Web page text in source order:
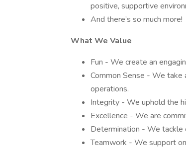
positive, supportive
And there’s so much more!
What We Value
Fun - We create an
Common Sense - We take
operations.
Integrity - We uphold the
Excellence - We are
Determination - We tackle
Teamwork - We support